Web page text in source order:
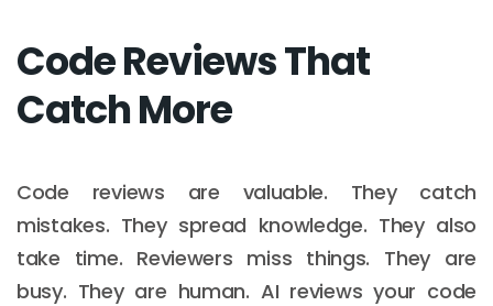
Code Reviews That
Catch More
Code reviews are valuable. They catch
mistakes. They spread knowledge. They also
take time. Reviewers miss things. They are
busy. They are human. AI reviews your code